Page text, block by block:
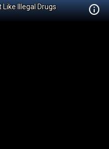
Like Illegal Drugs